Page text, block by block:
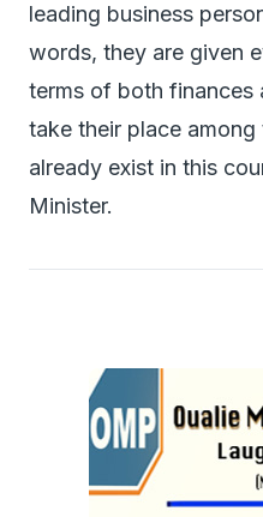
leading business
words, they are given
terms of both finances
take their place
already exist in this
Minister.